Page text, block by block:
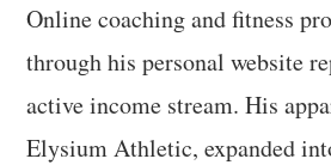
Online coaching and fitness
through his personal website
active income stream. His
Elysium Athletic, expanded